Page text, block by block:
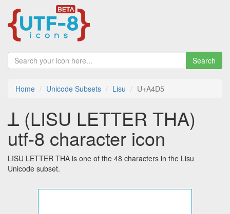
Search
Home Unicode Subsets Lisu U+A4D5
ꓕ (LISU LETTER THA)
utf-8 character icon
LISU LETTER THA is one of the 48 characters in the Lisu
Unicode subset.